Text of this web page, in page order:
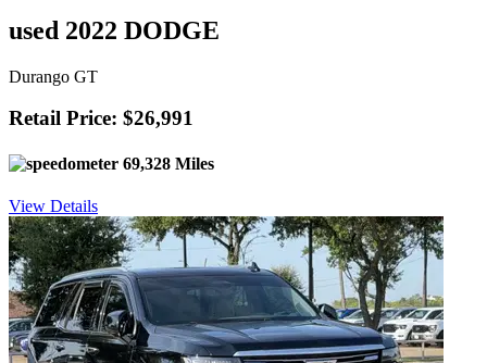
used 2022 DODGE
Durango GT
Retail Price: $26,991
69,328 Miles
View Details